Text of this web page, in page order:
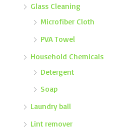
Glass Cleaning
Microfiber Cloth
PVA Towel
Household Chemicals
Detergent
Soap
Laundry ball
Lint remover